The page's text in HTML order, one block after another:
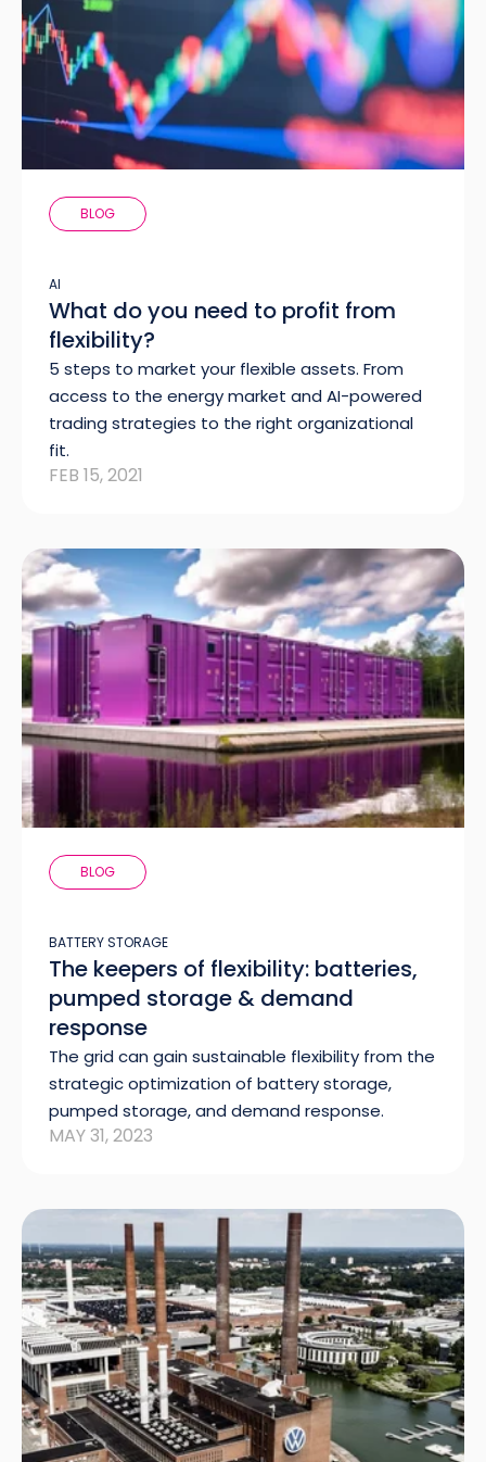
BLOG
AI
What do you need to profit from
flexibility?
5 steps to market your flexible assets. From
access to the energy market and AI-powered
trading strategies to the right organizational
fit.
FEB 15, 2021
BLOG
BATTERY STORAGE
The keepers of flexibility: batteries,
pumped storage & demand
response
The grid can gain sustainable flexibility from the
strategic optimization of battery storage,
pumped storage, and demand response.
MAY 31, 2023